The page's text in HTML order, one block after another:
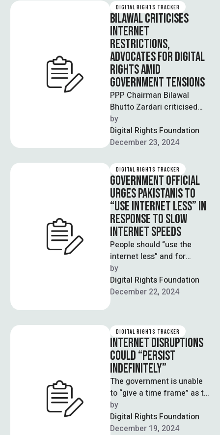
DIGITAL RIGHTS TRACKER
BILAWAL CRITICISES
INTERNET
RESTRICTIONS,
ADVOCATES FOR DIGITAL
RIGHTS AMID
GOVERNMENT TENSIONS
PPP Chairman Bilawal
Bhutto Zardari criticised
recent internet slowdowns
and restrictions this
Monday, describing them
by
Digital Rights Foundation
December 23, 2024
DIGITAL RIGHTS TRACKER
GOVERNMENT OFFICIAL
URGES PAKISTANIS TO
“USE INTERNET LESS” IN
RESPONSE TO SLOW
INTERNET SPEEDS
People should “use the
internet less” and for
“important matters only”,
said Parliamen­tary
Secretary for Cabinet
Secretariat Sajid …
by
Digital Rights Foundation
December 22, 2024
DIGITAL RIGHTS TRACKER
INTERNET DISRUPTIONS
COULD “PERSIST
INDEFINITELY”
The government is unable
to “give a time frame” as to
when the internet will face
a reduction …
by
Digital Rights Foundation
December 19, 2024